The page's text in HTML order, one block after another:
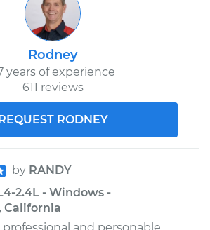
Rodney
years of experience
611 reviews
RODNEY
by RANDY
2.4L - Windows -
California